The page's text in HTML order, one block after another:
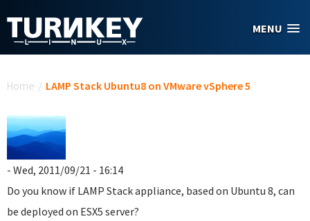
MENU
Home / LAMP Stack Ubuntu8 on VMware vSphere 5
- Wed, 2011/09/21 - 16:14
Do you know if LAMP Stack appliance, based on Ubuntu 8, can
be deployed on ESX5 server?